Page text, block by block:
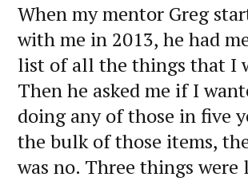
When my mentor Greg
with me in 2013, he had
list of all the things that I
Then he asked me if I
doing any of those in five
the bulk of those items,
was no. Three things were